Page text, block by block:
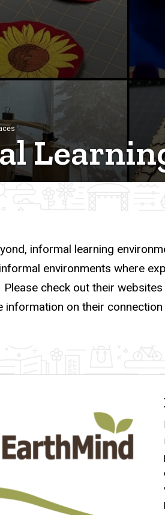
informal learning
environments where
check out their
information on their